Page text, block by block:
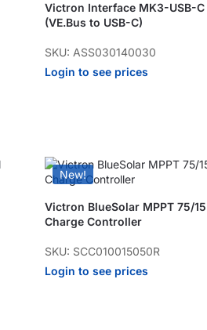
Victron Interface MK3-USB-C
(VE.Bus to USB-C)
SKU: ASS030140030
Login to see prices
New!
Victron BlueSolar MPPT 75/15
Charge Controller
SKU: SCC010015050R
Login to see prices